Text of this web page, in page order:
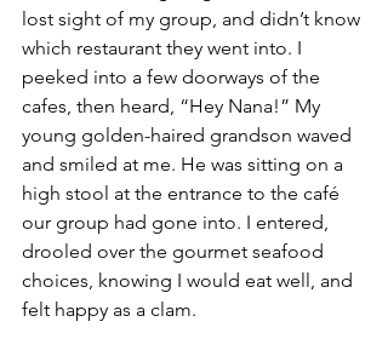
lost sight of my group, and didn’t know
which restaurant they went into. I
peeked into a few doorways of the
cafes, then heard, “Hey Nana!” My
young golden-haired grandson waved
and smiled at me. He was sitting on a
high stool at the entrance to the café
our group had gone into. I entered,
drooled over the gourmet seafood
choices, knowing I would eat well, and
felt happy as a clam.